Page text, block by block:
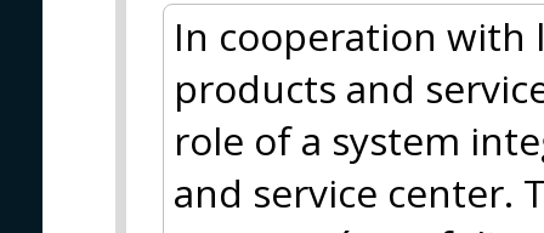
In cooperation with
products and
role of a system
and service center.